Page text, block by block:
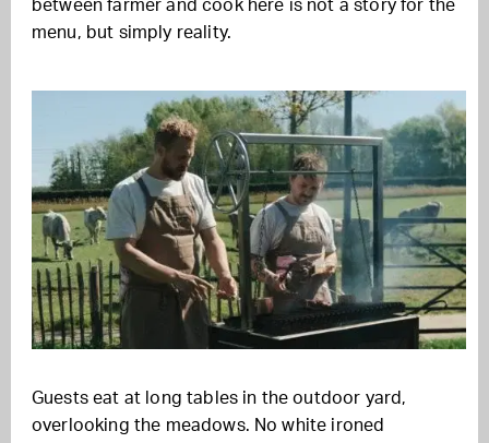
between farmer and cook here is not a story for the
menu, but simply reality.
Guests eat at long tables in the outdoor yard,
overlooking the meadows. No white ironed